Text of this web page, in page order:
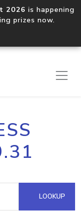
2026 is happening
prizes now.
LOOKUP